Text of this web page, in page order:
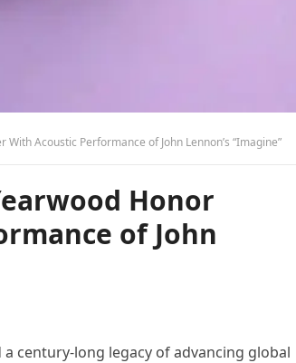
Acoustic Performance of John Lennon’s “Imagine”
Honor
of John
century-long legacy of advancing global